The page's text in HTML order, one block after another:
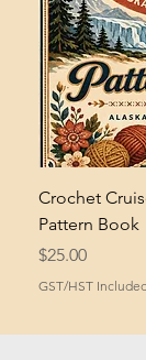
Crochet
Pattern Book
Price
$25.00
GST/HST